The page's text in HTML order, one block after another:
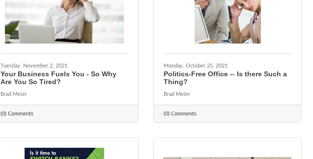
Tuesday, November 2, 2021
Your Business Fuels You - So Why
Are You So Tired?
Brad Meier
(0) Comments
Monday, October 25, 2021
Politics-Free Office -- Is there Such a
Thing?
Brad Meier
(0) Comments